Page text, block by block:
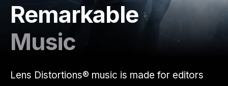
Remarkable
Music
Lens Distortions® music is made for editors